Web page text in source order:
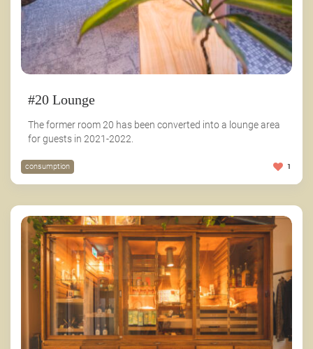
#20 Lounge
The former room 20 has been converted into a lounge area
for guests in 2021-2022.
consumption 1